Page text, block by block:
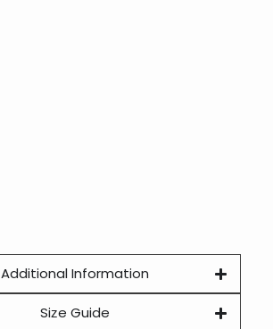
Additional Information
Size Guide